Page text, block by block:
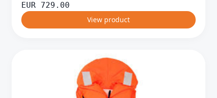
EUR 729.00
View product